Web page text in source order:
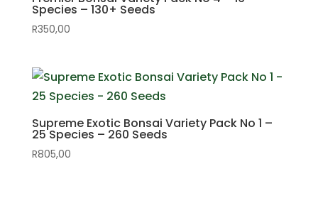
Species – 130+ Seeds
R350,00
Supreme Exotic Bonsai Variety Pack No 1 –
25 Species – 260 Seeds
R805,00